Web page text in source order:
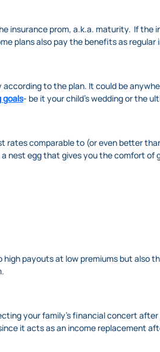
insurance prom, a.k.a. maturity. If
plans also pay the benefits as
to the plan. It could be
goals- be it your child's wedding or the
rates comparable to (or even better
nest egg that gives you the comfort of
payouts at low premiums but also
your family's financial concert
it acts as an income replacement